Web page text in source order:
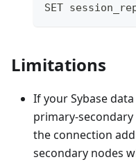
SET
Limitations
If your Sybase
primary-
the connection
secondary nodes